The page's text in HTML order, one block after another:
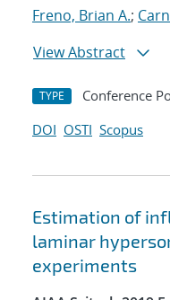
Freno, Brian A.;
View Abstract
TYPE Conference
DOI OSTI Scopus
Estimation of
laminar
experiments